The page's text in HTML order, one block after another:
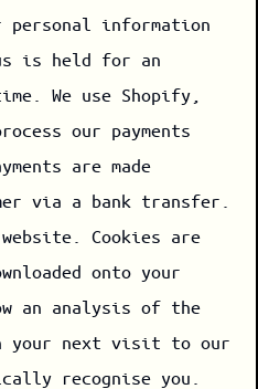
information
is held for an
We use Shopify,
our payments
are made
via a bank transfer.
Cookies are
onto your
an analysis of the
your next visit to our
recognise you.